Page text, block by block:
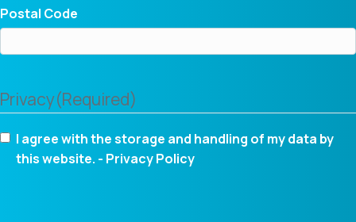
Postal Code
Privacy(Required)
I agree with the storage and handling of my data by
this website. - Privacy Policy